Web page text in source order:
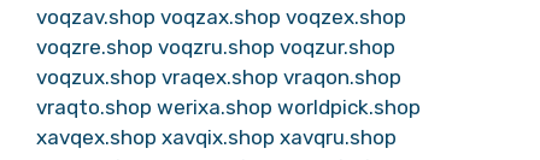
voqzav.shop voqzax.shop voqzex.shop
voqzre.shop voqzru.shop voqzur.shop
voqzux.shop vraqex.shop vraqon.shop
vraqto.shop werixa.shop worldpick.shop
xavqex.shop xavqix.shop xavqru.shop